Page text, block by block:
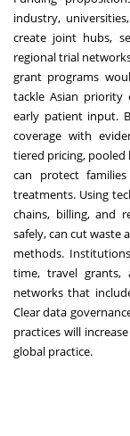
industry,
create joint hubs,
regional trial
grant programs
tackle Asian priority
early patient input.
coverage with
tiered pricing, pooled
can protect
treatments. Using
chains, billing, and
safely, can cut waste
methods.
time, travel grants,
networks that
Clear data
practices will
global practice.